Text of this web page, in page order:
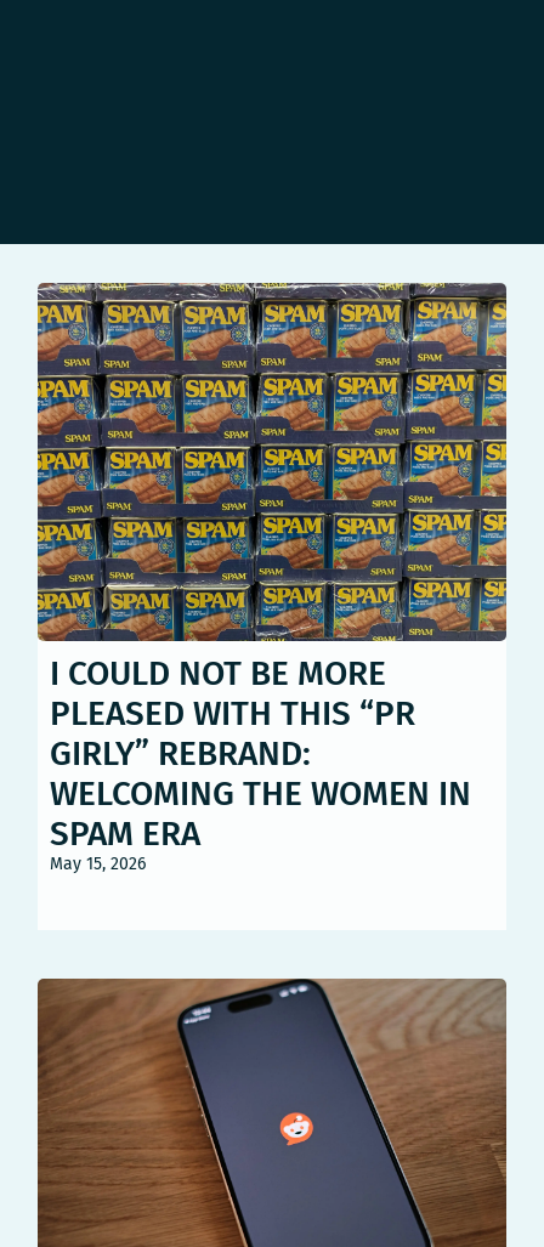
I COULD NOT BE MORE
PLEASED WITH THIS “PR
GIRLY” REBRAND:
WELCOMING THE WOMEN IN
SPAM ERA
May 15, 2026